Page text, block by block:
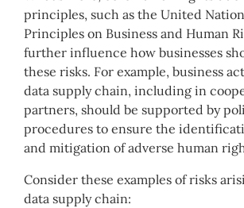
principles, such as the United
Principles on Business and Human
further influence how businesses
these risks. For example, business
data supply chain, including in
partners, should be supported by
procedures to ensure the
and mitigation of adverse human
Consider these examples of risks
data supply chain: